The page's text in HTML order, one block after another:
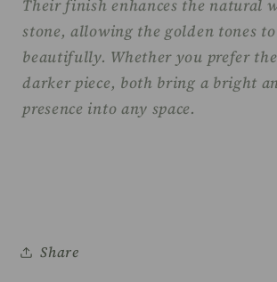
Their finish enhances the natural
stone, allowing the golden tones
beautifully. Whether you prefer
darker piece, both bring a bright
presence into any space.
Share